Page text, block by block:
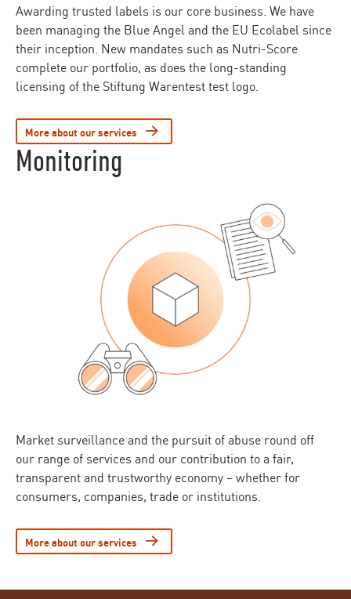
Awarding trusted labels is our core business. We have
been managing the Blue Angel and the EU Ecolabel since
their inception. New mandates such as Nutri-Score
complete our portfolio, as does the long-standing
licensing of the Stiftung Warentest test logo.
More about our services
Monitoring
Market surveillance and the pursuit of abuse round off
our range of services and our contribution to a fair,
transparent and trustworthy economy – whether for
consumers, companies, trade or institutions.
More about our services